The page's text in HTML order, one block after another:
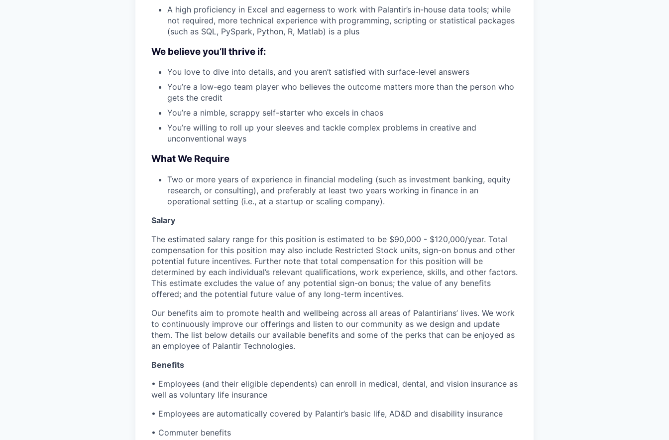
A high proficiency in Excel and eagerness to work with Palantir’s in-house data tools; while
not required, more technical experience with programming, scripting or statistical packages
(such as SQL, PySpark, Python, R, Matlab) is a plus
We believe you’ll thrive if:
You love to dive into details, and you aren’t satisfied with surface-level answers
You’re a low-ego team player who believes the outcome matters more than the person who
gets the credit
You’re a nimble, scrappy self-starter who excels in chaos
You’re willing to roll up your sleeves and tackle complex problems in creative and
unconventional ways
What We Require
Two or more years of experience in financial modeling (such as investment banking, equity
research, or consulting), and preferably at least two years working in finance in an
operational setting (i.e., at a startup or scaling company).
Salary
The estimated salary range for this position is estimated to be $90,000 - $120,000/year. Total
compensation for this position may also include Restricted Stock units, sign-on bonus and other
potential future incentives. Further note that total compensation for this position will be
determined by each individual’s relevant qualifications, work experience, skills, and other factors.
This estimate excludes the value of any potential sign-on bonus; the value of any benefits
offered; and the potential future value of any long-term incentives.
Our benefits aim to promote health and wellbeing across all areas of Palantirians’ lives. We work
to continuously improve our offerings and listen to our community as we design and update
them. The list below details our available benefits and some of the perks that can be enjoyed as
an employee of Palantir Technologies.
Benefits
• Employees (and their eligible dependents) can enroll in medical, dental, and vision insurance as
well as voluntary life insurance
• Employees are automatically covered by Palantir’s basic life, AD&D and disability insurance
• Commuter benefits